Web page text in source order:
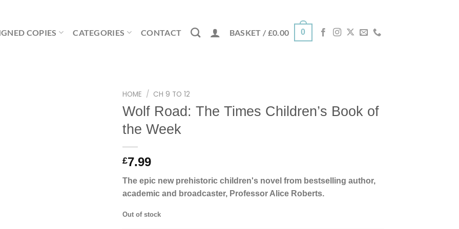
COPIES CATEGORIES CONTACT BASKET / £0.00 0
HOME / CH 9 TO 12
Wolf Road: The Times Children’s Book of
the Week
£7.99
The epic new prehistoric children's novel from bestselling author,
academic and broadcaster, Professor Alice Roberts.
Out of stock